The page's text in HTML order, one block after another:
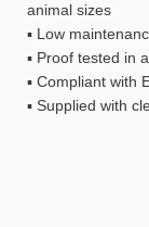
animal sizes
▪ Low
▪ Proof tested in
▪ Compliant with
▪ Supplied with